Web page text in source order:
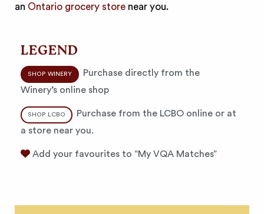
an Ontario grocery store near you.
LEGEND
SHOP WINERY
Purchase directly from the
Winery’s online shop
SHOP LCBO
Purchase from the LCBO online or at
a store near you.
Add your favourites to “My VQA Matches”